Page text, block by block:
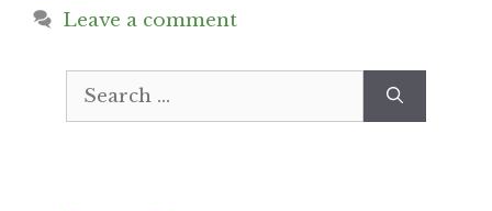
Leave a comment
Search
for: